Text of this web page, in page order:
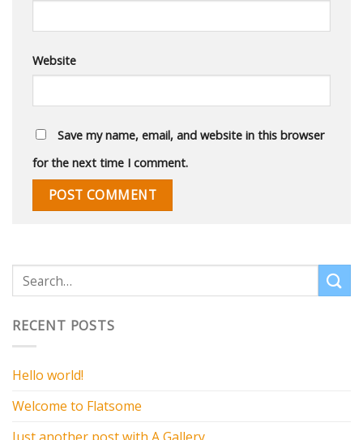
Website
Save my name, email, and website in this browser
for the next time I comment.
RECENT POSTS
Hello world!
Welcome to Flatsome